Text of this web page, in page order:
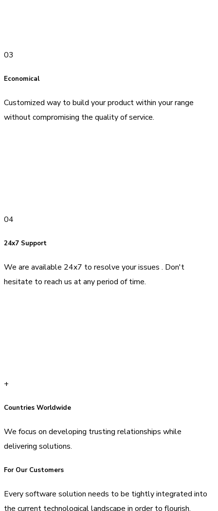
03
Economical
Customized way to build your product within your range
without compromising the quality of service.
04
24x7 Support
We are available 24x7 to resolve your issues . Don't
hesitate to reach us at any period of time.
+
Countries Worldwide
We focus on developing trusting relationships while
delivering solutions.
For Our Customers
Every software solution needs to be tightly integrated into
the current technological landscape in order to flourish.